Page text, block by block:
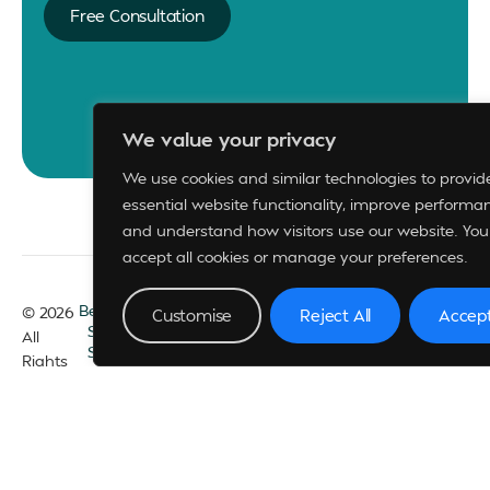
We value your privacy
We use cookies and similar technologies to
essential website functionality, improve
and understand how visitors use our website.
accept all cookies or manage your preferences.
Customise Reject All
Free Consultation
© 2026
All
Rights
Become A Member
Support
Sponsorships
Privacy Policy